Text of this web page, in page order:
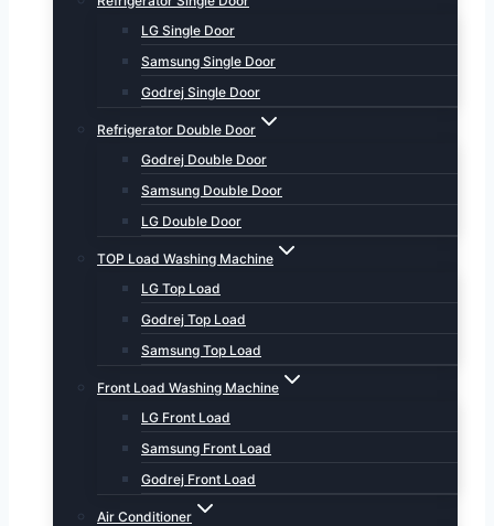
LG Single Door
Samsung Single Door
Godrej Single Door
Refrigerator Double Door
Godrej Double Door
Samsung Double Door
LG Double Door
TOP Load Washing Machine
LG Top Load
Godrej Top Load
Samsung Top Load
Front Load Washing Machine
LG Front Load
Samsung Front Load
Godrej Front Load
Air Conditioner